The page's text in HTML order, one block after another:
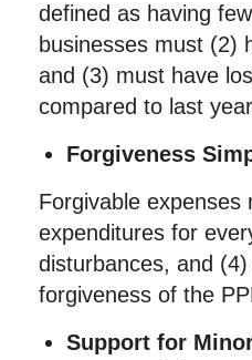
defined as having
businesses must (2)
and (3) must have
compared to last
Forgiveness
Forgivable
expenditures for
disturbances, and
forgiveness of the
Support for